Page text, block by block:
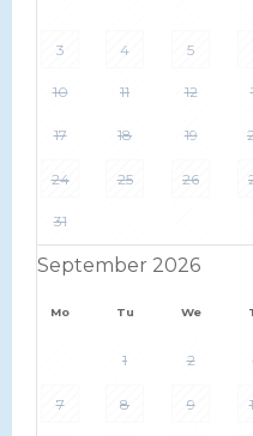
3 4 5
10 11 12
17 18 19
24 25 26
31
September 2026
Mo Tu We
1 2
7 8 9